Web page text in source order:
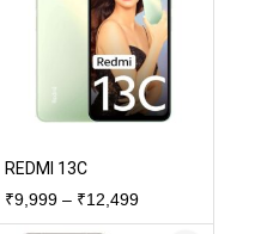
REDMI 13C
₹9,999 – ₹12,499